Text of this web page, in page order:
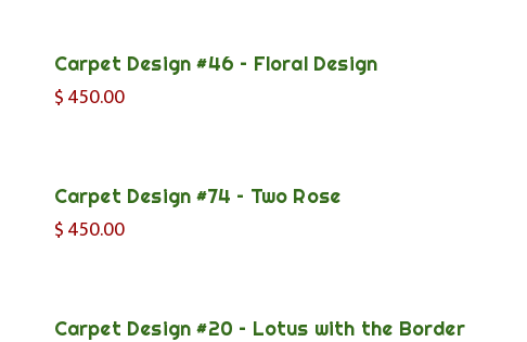
Carpet Design #46 – Floral Design
$450.00
Carpet Design #74 – Two Rose
$450.00
Carpet Design #20 – Lotus with the Border